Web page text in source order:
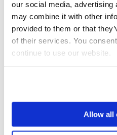
our social media, advertising
may combine it with other
provided to them or that
of their services. You
continue to use our website.
Allow all
test CTS on a simulated grid
by Dr Mohamed Darwish, of
Futures (Smart Power
of Electronic and Computer
the cable for the test and
needed for CTS to be used in
allowing a seamless